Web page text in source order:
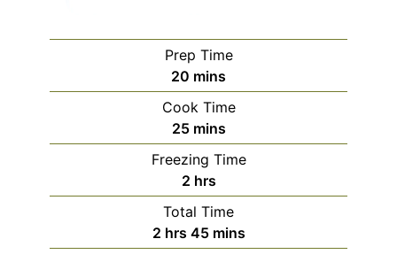
Prep Time
20 minutes
mins
Cook Time
25minutes
mins
Freezing Time
2hours
hrs
Total Time
2hours
hrs 45minutes
mins